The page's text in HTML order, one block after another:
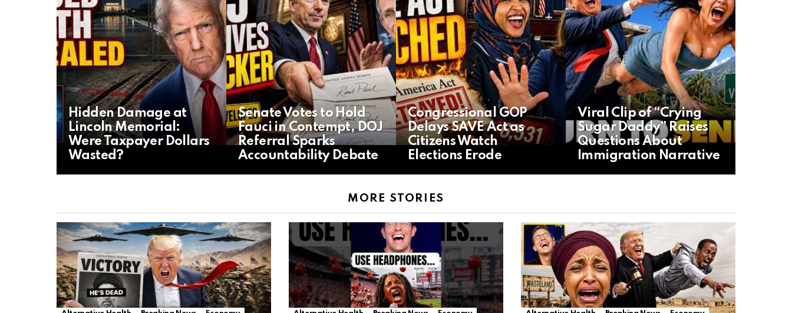
Hidden Damage at
Lincoln Memorial:
Were Taxpayer Dollars
Wasted?
Senate Votes to Hold
Fauci in Contempt, DOJ
Referral Sparks
Accountability Debate
Congressional GOP
Delays SAVE Act as
Citizens Watch
Elections Erode
Viral Clip of “Crying
Sugar Daddy” Raises
Questions About
Immigration Narrative
MORE STORIES